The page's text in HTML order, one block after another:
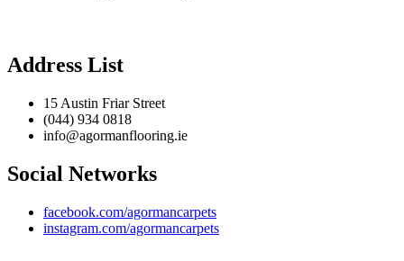
Address List
15 Austin Friar Street
(044) 934 0818
info@agormanflooring.ie
Social Networks
facebook.com/agormancarpets
instagram.com/agormancarpets